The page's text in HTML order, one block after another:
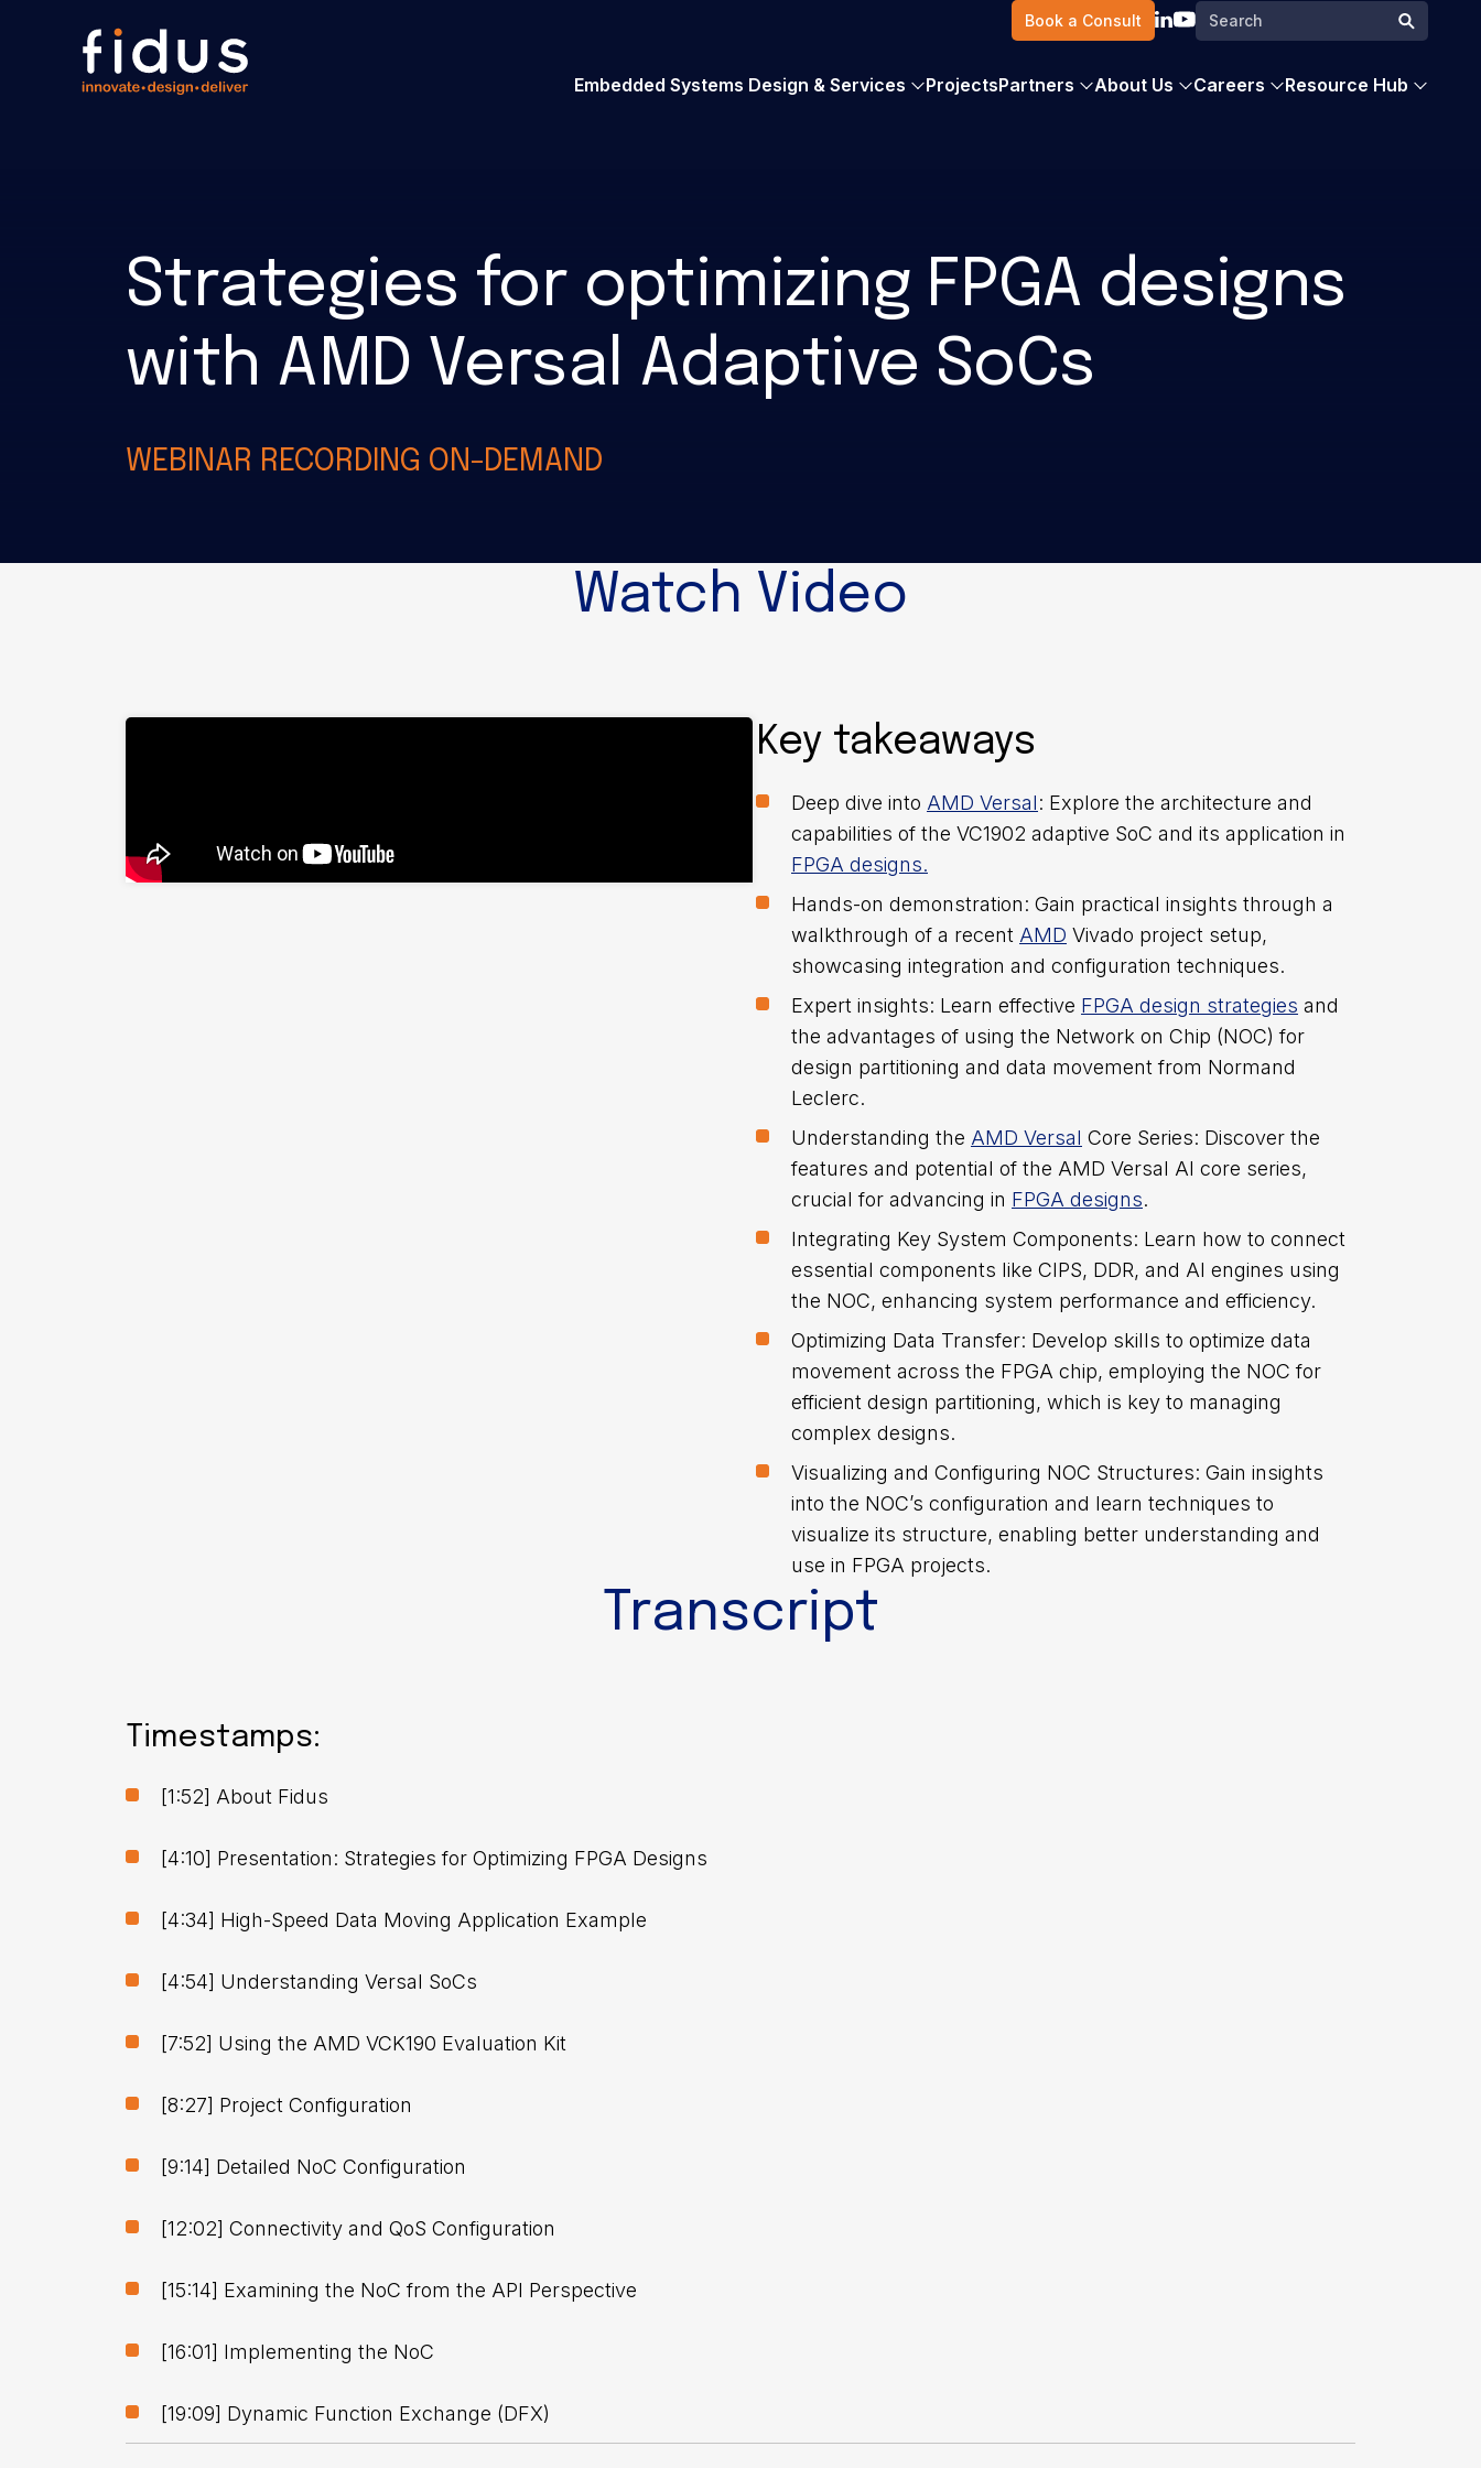
Embedded Systems Design & Services ProjectsPartners About Us Careers Resource Hub
Book a Consult
Search
for:
Strategies for optimizing FPGA designs
with AMD Versal Adaptive SoCs
WEBINAR RECORDING ON-DEMAND
Watch Video
Key takeaways
Deep dive into AMD Versal: Explore the architecture and
capabilities of the VC1902 adaptive SoC and its application in
FPGA designs.
Hands-on demonstration: Gain practical insights through a
walkthrough of a recent AMD Vivado project setup,
showcasing integration and configuration techniques.
Expert insights: Learn effective FPGA design strategies and
the advantages of using the Network on Chip (NOC) for
design partitioning and data movement from Normand
Leclerc.
Understanding the AMD Versal Core Series: Discover the
features and potential of the AMD Versal AI core series,
crucial for advancing in FPGA designs.
Integrating Key System Components: Learn how to connect
essential components like CIPS, DDR, and AI engines using
the NOC, enhancing system performance and efficiency.
Optimizing Data Transfer: Develop skills to optimize data
movement across the FPGA chip, employing the NOC for
efficient design partitioning, which is key to managing
complex designs.
Visualizing and Configuring NOC Structures: Gain insights
into the NOC’s configuration and learn techniques to
visualize its structure, enabling better understanding and
use in FPGA projects.
Transcript
Timestamps:
[1:52] About Fidus
[4:10] Presentation: Strategies for Optimizing FPGA Designs
[4:34] High-Speed Data Moving Application Example
[4:54] Understanding Versal SoCs
[7:52] Using the AMD VCK190 Evaluation Kit
[8:27] Project Configuration
[9:14] Detailed NoC Configuration
[12:02] Connectivity and QoS Configuration
[15:14] Examining the NoC from the API Perspective
[16:01] Implementing the NoC
[19:09] Dynamic Function Exchange (DFX)